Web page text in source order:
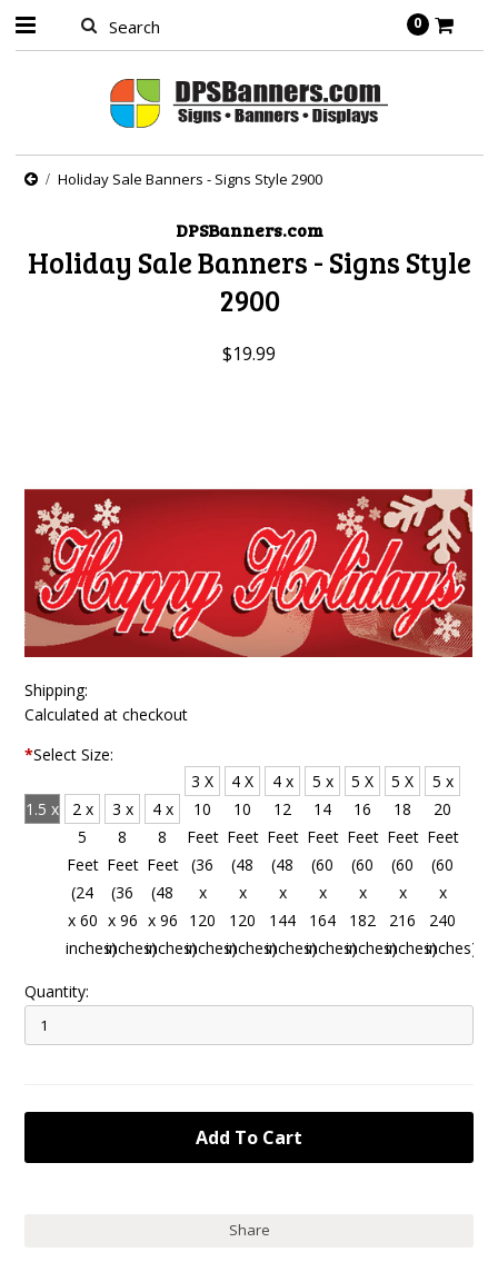
0
Holiday Sale Banners - Signs Style 2900
DPSBanners.com
Holiday Sale Banners - Signs Style
2900
$19.99
Shipping:
Calculated at checkout
*Select Size:
1.5 x
inches)
2 x
5
Feet
(24
x 60
inches)
3 x
8
Feet
(36
x 96
inches)
4 x
8
Feet
(48
x 96
inches)
3 X
10
Feet
(36
x
120
inches)
4 X
10
Feet
(48
x
120
inches)
4 x
12
Feet
(48
x
144
inches)
5 x
14
Feet
(60
x
164
inches)
5 X
16
Feet
(60
x
182
inches)
5 X
18
Feet
(60
x
216
inches)
5 x
20
Feet
(60
x
240
inches)
Quantity:
Share